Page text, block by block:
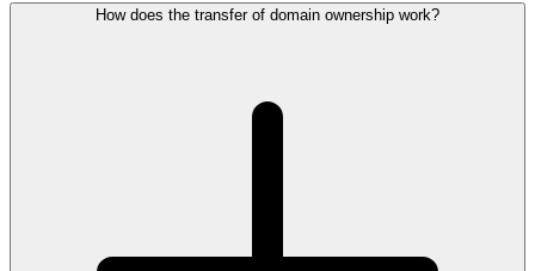
How does the transfer of domain ownership work?